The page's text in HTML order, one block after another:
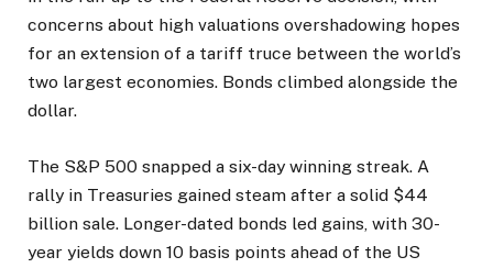
concerns about high valuations overshadowing hopes
for an extension of a tariff truce between the world’s
two largest economies. Bonds climbed alongside the
dollar.
The S&P 500 snapped a six-day winning streak. A
rally in Treasuries gained steam after a solid $44
billion sale. Longer-dated bonds led gains, with 30-
year yields down 10 basis points ahead of the US